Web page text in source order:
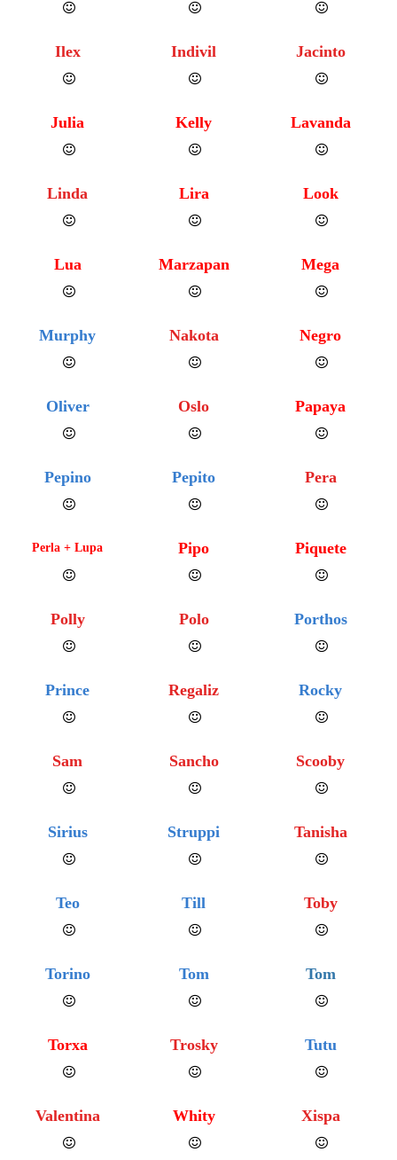
Ilex Indivil Jacinto
Julia Kelly Lavanda
Linda Lira Look
Lua Marzapan Mega
Murphy Nakota Negro
Oliver Oslo Papaya
Pepino Pepito Pera
Perla + Lupa Pipo Piquete
Polly Polo Porthos
Prince Regaliz Rocky
Sam Sancho Scooby
Sirius Struppi Tanisha
Teo Till Toby
Torino Tom Tom
Torxa Trosky Tutu
Valentina Whity Xispa